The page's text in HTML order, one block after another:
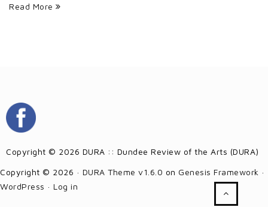
Read More
Copyright © 2026 DURA :: Dundee Review of the Arts (DURA)
Copyright © 2026 · DURA Theme v1.6.0 on Genesis Framework ·
WordPress · Log in